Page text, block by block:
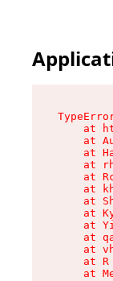
at
at
at
at
at
at
at
at
at
at
at
at R
at